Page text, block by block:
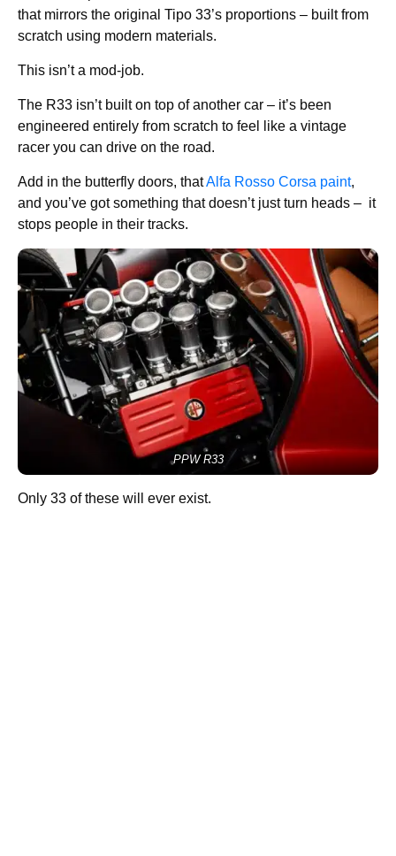
that mirrors the original Tipo 33’s proportions – built from
scratch using modern materials.
This isn’t a mod-job.
The R33 isn’t built on top of another car – it’s been
engineered entirely from scratch to feel like a vintage
racer you can drive on the road.
Add in the butterfly doors, thatAlfa Rosso Corsa paint,
and you’ve got something that doesn’t just turn heads – it
stops people in their tracks.
PPW R33
Only 33 of these will ever exist.